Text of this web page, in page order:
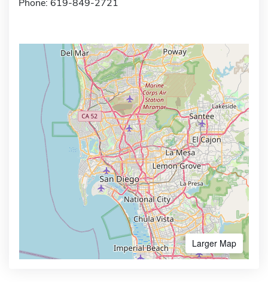
Phone: 619-849-2721
Larger Map